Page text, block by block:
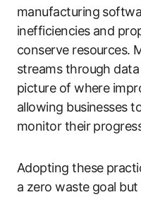
manufacturing
inefficiencies and
conserve resources.
streams through
picture of where
allowing businesses
monitor their
Adopting these
a zero waste goal